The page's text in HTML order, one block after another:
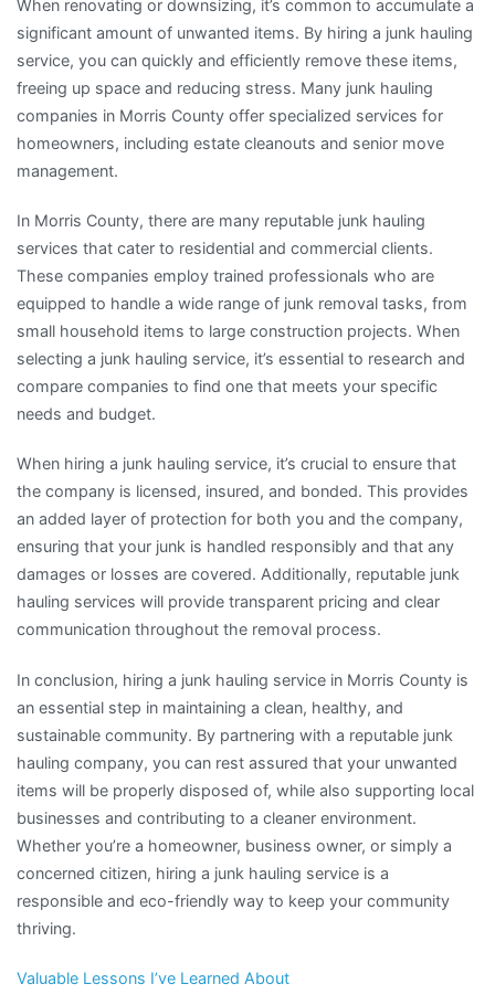
When renovating or downsizing, it’s common to accumulate a
significant amount of unwanted items. By hiring a junk hauling
service, you can quickly and efficiently remove these items,
freeing up space and reducing stress. Many junk hauling
companies in Morris County offer specialized services for
homeowners, including estate cleanouts and senior move
management.
In Morris County, there are many reputable junk hauling
services that cater to residential and commercial clients.
These companies employ trained professionals who are
equipped to handle a wide range of junk removal tasks, from
small household items to large construction projects. When
selecting a junk hauling service, it’s essential to research and
compare companies to find one that meets your specific
needs and budget.
When hiring a junk hauling service, it’s crucial to ensure that
the company is licensed, insured, and bonded. This provides
an added layer of protection for both you and the company,
ensuring that your junk is handled responsibly and that any
damages or losses are covered. Additionally, reputable junk
hauling services will provide transparent pricing and clear
communication throughout the removal process.
In conclusion, hiring a junk hauling service in Morris County is
an essential step in maintaining a clean, healthy, and
sustainable community. By partnering with a reputable junk
hauling company, you can rest assured that your unwanted
items will be properly disposed of, while also supporting local
businesses and contributing to a cleaner environment.
Whether you’re a homeowner, business owner, or simply a
concerned citizen, hiring a junk hauling service is a
responsible and eco-friendly way to keep your community
thriving.
Valuable Lessons I’ve Learned About